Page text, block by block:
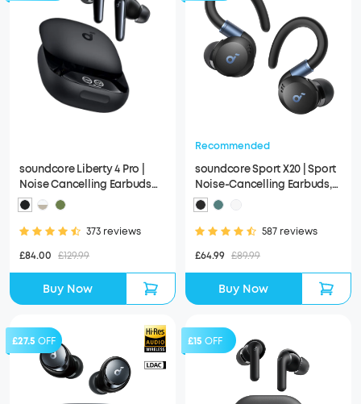
soundcore Liberty 4 Pro |
Noise Cancelling Earbuds
with Touch-Bar and Display
373 reviews
£84.00 £129.99
Buy Now
Recommended
soundcore Sport X20 | Sport
Noise-Cancelling Earbuds,
IP68 and Waterproof
587 reviews
£64.99 £89.99
Buy Now
£27.5 OFF £15 OFF